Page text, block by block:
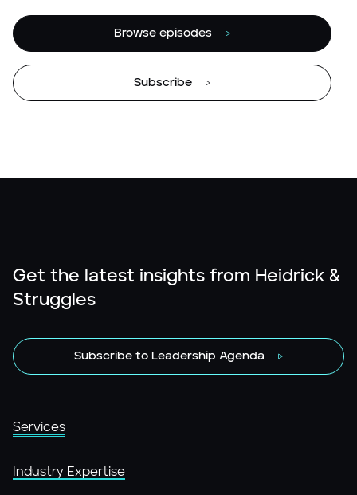
Browse episodes
Subscribe
Get the latest insights from Heidrick &
Struggles
Subscribe to Leadership Agenda
Services
Industry Expertise